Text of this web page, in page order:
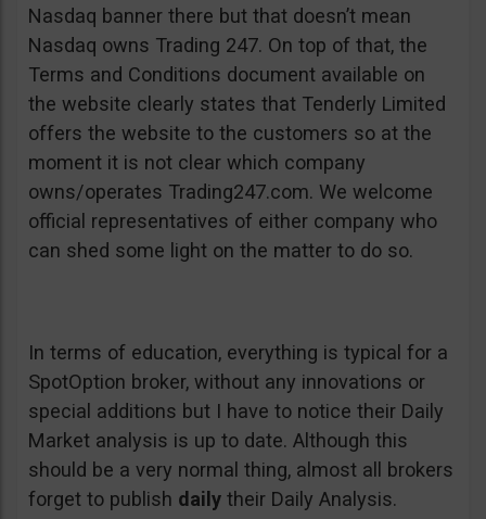
Nasdaq banner there but that doesn’t mean
Nasdaq owns Trading 247. On top of that, the
Terms and Conditions document available on
the website clearly states that Tenderly Limited
offers the website to the customers so at the
moment it is not clear which company
owns/operates Trading247.com. We welcome
official representatives of either company who
can shed some light on the matter to do so.
In terms of education, everything is typical for a
SpotOption broker, without any innovations or
special additions but I have to notice their Daily
Market analysis is up to date. Although this
should be a very normal thing, almost all brokers
forget to publish daily their Daily Analysis.